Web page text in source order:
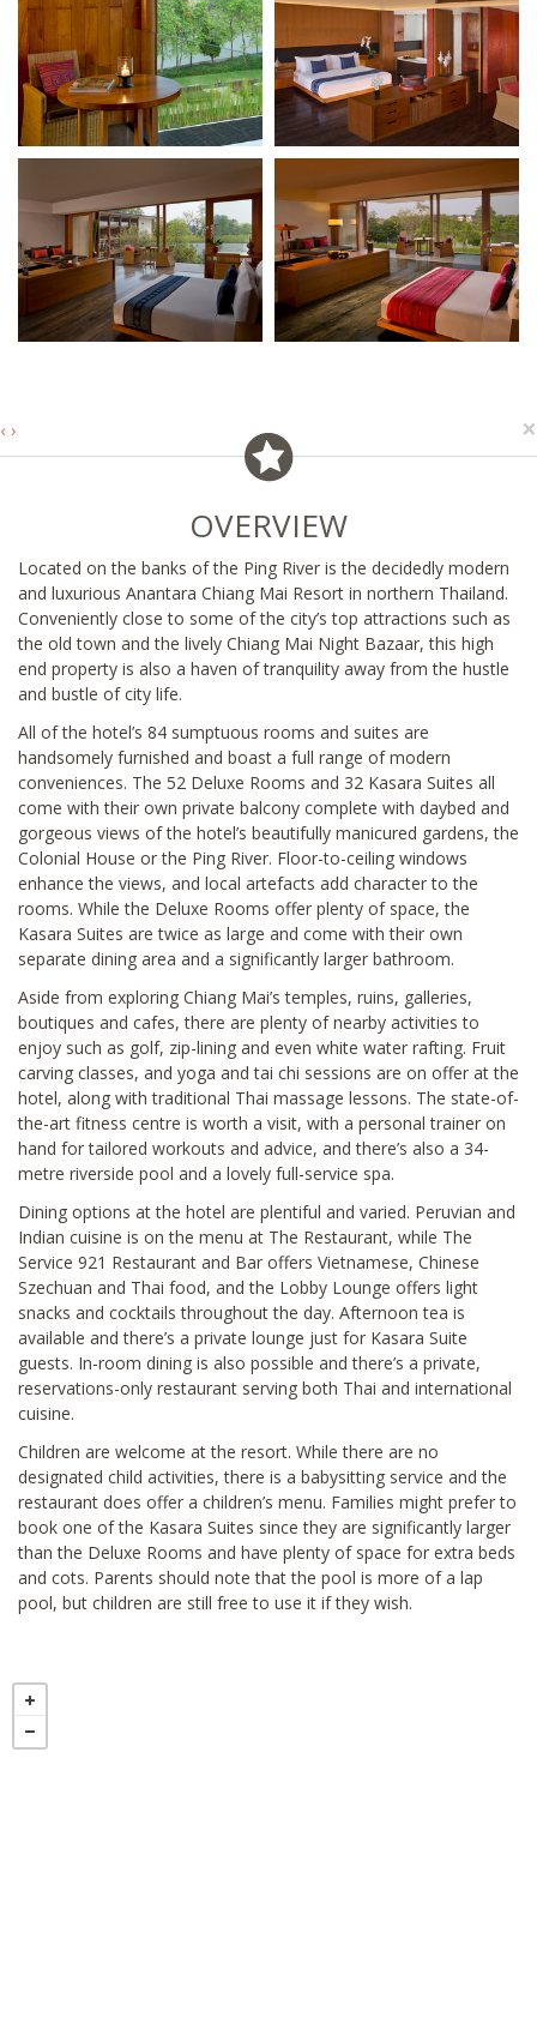
‹ › ×
OVERVIEW
Located on the banks of the Ping River is the decidedly modern
and luxurious Anantara Chiang Mai Resort in northern Thailand.
Conveniently close to some of the city’s top attractions such as
the old town and the lively Chiang Mai Night Bazaar, this high
end property is also a haven of tranquility away from the hustle
and bustle of city life.
All of the hotel’s 84 sumptuous rooms and suites are
handsomely furnished and boast a full range of modern
conveniences. The 52 Deluxe Rooms and 32 Kasara Suites all
come with their own private balcony complete with daybed and
gorgeous views of the hotel’s beautifully manicured gardens, the
Colonial House or the Ping River. Floor-to-ceiling windows
enhance the views, and local artefacts add character to the
rooms. While the Deluxe Rooms offer plenty of space, the
Kasara Suites are twice as large and come with their own
separate dining area and a significantly larger bathroom.
Aside from exploring Chiang Mai’s temples, ruins, galleries,
boutiques and cafes, there are plenty of nearby activities to
enjoy such as golf, zip-lining and even white water rafting. Fruit
carving classes, and yoga and tai chi sessions are on offer at the
hotel, along with traditional Thai massage lessons. The state-of-
the-art fitness centre is worth a visit, with a personal trainer on
hand for tailored workouts and advice, and there’s also a 34-
metre riverside pool and a lovely full-service spa.
Dining options at the hotel are plentiful and varied. Peruvian and
Indian cuisine is on the menu at The Restaurant, while The
Service 921 Restaurant and Bar offers Vietnamese, Chinese
Szechuan and Thai food, and the Lobby Lounge offers light
snacks and cocktails throughout the day. Afternoon tea is
available and there’s a private lounge just for Kasara Suite
guests. In-room dining is also possible and there’s a private,
reservations-only restaurant serving both Thai and international
cuisine.
Children are welcome at the resort. While there are no
designated child activities, there is a babysitting service and the
restaurant does offer a children’s menu. Families might prefer to
book one of the Kasara Suites since they are significantly larger
than the Deluxe Rooms and have plenty of space for extra beds
and cots. Parents should note that the pool is more of a lap
pool, but children are still free to use it if they wish.